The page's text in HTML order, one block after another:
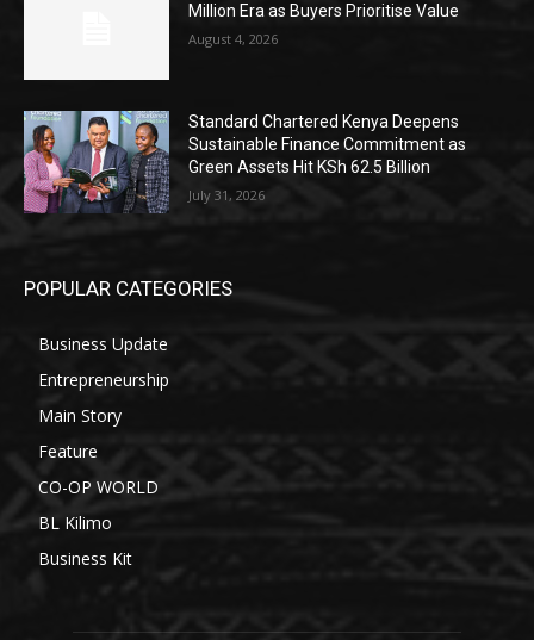
Million Era as Buyers Prioritise Value
August 4, 2026
Standard Chartered Kenya Deepens
Sustainable Finance Commitment as
Green Assets Hit KSh 62.5 Billion
July 31, 2026
POPULAR CATEGORIES
Business Update
Entrepreneurship
Main Story
Feature
CO-OP WORLD
BL Kilimo
Business Kit